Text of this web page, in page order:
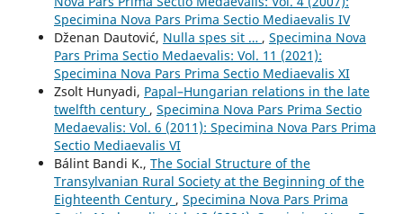
Specimina Nova Pars Prima Sectio Mediaevalis IV
Dženan Dautović, Nulla spes sit … , Specimina Nova
Pars Prima Sectio Medaevalis: Vol. 11 (2021):
Specimina Nova Pars Prima Sectio Mediaevalis XI
Zsolt Hunyadi, Papal–Hungarian relations in the late
twelfth century , Specimina Nova Pars Prima Sectio
Medaevalis: Vol. 6 (2011): Specimina Nova Pars Prima
Sectio Mediaevalis VI
Bálint Bandi K., The Social Structure of the
Transylvanian Rural Society at the Beginning of the
Eighteenth Century , Specimina Nova Pars Prima